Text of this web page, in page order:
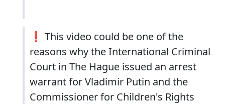
❗️ This video could be one of the
reasons why the International Criminal
Court in The Hague issued an arrest
warrant for Vladimir Putin and the
Commissioner for Children's Rights